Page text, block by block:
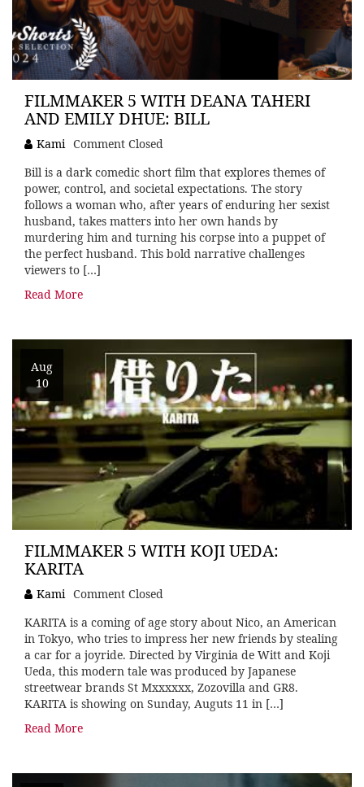
FILMMAKER 5 WITH DEANA TAHERI
AND EMILY DHUE: BILL
Kami Comment Closed
Bill is a dark comedic short film that explores themes of
power, control, and societal expectations. The story
follows a woman who, after years of enduring her sexist
husband, takes matters into her own hands by
murdering him and turning his corpse into a puppet of
the perfect husband. This bold narrative challenges
viewers to […]
Read More
Aug
10
FILMMAKER 5 WITH KOJI UEDA:
KARITA
Kami Comment Closed
KARITA is a coming of age story about Nico, an American
in Tokyo, who tries to impress her new friends by stealing
a car for a joyride. Directed by Virginia de Witt and Koji
Ueda, this modern tale was produced by Japanese
streetwear brands St Mxxxxxx, Zozovilla and GR8.
KARITA is showing on Sunday, Auguts 11 in […]
Read More